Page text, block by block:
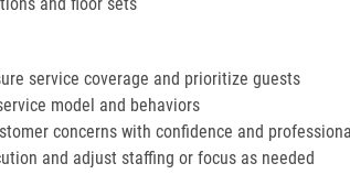
service coverage and prioritize guests
model and behaviors
concerns with confidence and
and adjust staffing or focus as needed